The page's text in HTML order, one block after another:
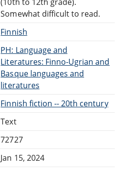
Somewhat difficult to read.
Finnish
PH: Language and
Literatures: Finno-Ugrian and
Basque languages and
literatures
Finnish fiction -- 20th century
Text
72727
Jan 15, 2024